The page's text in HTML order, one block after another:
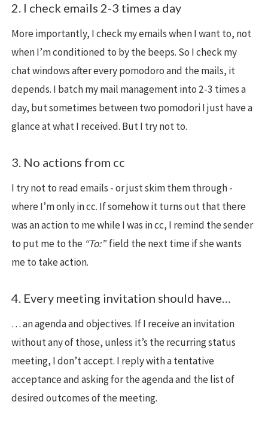
2. I check emails 2-3 times a day
More importantly, I check my emails when I want to, not
when I’m conditioned to by the beeps. So I check my
chat windows after every pomodoro and the mails, it
depends. I batch my mail management into 2-3 times a
day, but sometimes between two pomodori I just have a
glance at what I received. But I try not to.
3. No actions from cc
I try not to read emails - or just skim them through -
where I’m only in cc. If somehow it turns out that there
was an action to me while I was in cc, I remind the sender
to put me to the “To:” field the next time if she wants
me to take action.
4. Every meeting invitation should have…
… an agenda and objectives. If I receive an invitation
without any of those, unless it’s the recurring status
meeting, I don’t accept. I reply with a tentative
acceptance and asking for the agenda and the list of
desired outcomes of the meeting.